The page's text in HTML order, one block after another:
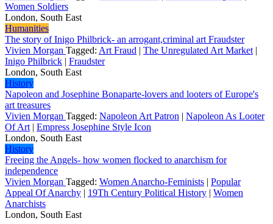
Women Soldiers
London, South East
Humanities
The story of Inigo Philbrick- an arrogant,criminal art Fraudster
Vivien Morgan Tagged: Art Fraud | The Unregulated Art Market |
Inigo Philbrick | Fraudster
London, South East
History
Napoleon and Josephine Bonaparte-lovers and looters of Europe's
art treasures
Vivien Morgan Tagged: Napoleon Art Patron | Napoleon As Looter
Of Art | Empress Josephine Style Icon
London, South East
History
Freeing the Angels- how women flocked to anarchism for
independence
Vivien Morgan Tagged: Women Anarcho-Feminists | Popular
Appeal Of Anarchy | 19Th Century Political History | Women
Anarchists
London, South East